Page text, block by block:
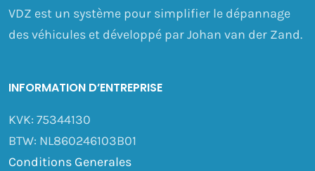
VDZ est un système pour simplifier le dépannage
des véhicules et développé par Johan van der Zand.
INFORMATION D’ENTREPRISE
KVK: 75344130
BTW: NL860246103B01
Conditions Generales